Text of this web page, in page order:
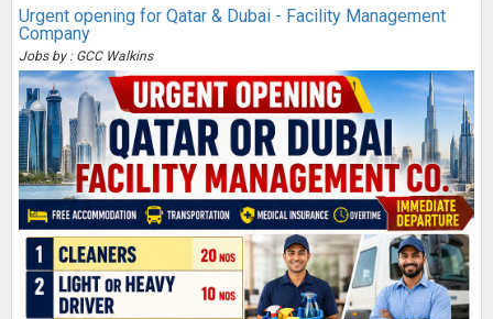
Urgent opening for Qatar & Dubai - Facility Management
Company
Jobs by : GCC Walkins